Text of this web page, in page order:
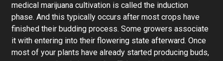
medical marijuana cultivation is called the induction
phase. And this typically occurs after most crops have
finished their budding process. Some growers associate
it with entering into their flowering state afterward. Once
most of your plants have already started producing buds,